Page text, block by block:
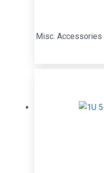
Misc. Accessories